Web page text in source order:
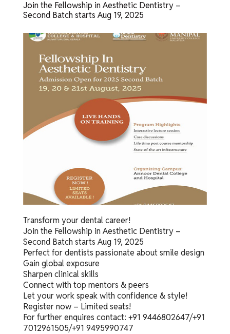
Join the Fellowship in Aesthetic Dentistry –
Second Batch starts Aug 19, 2025
Transform your dental career!
Join the Fellowship in Aesthetic Dentistry –
Second Batch starts Aug 19, 2025
Perfect for dentists passionate about smile design
Gain global exposure
Sharpen clinical skills
Connect with top mentors & peers
Let your work speak with confidence & style!
Register now – Limited seats!
For further enquires contact: +91 9446802647/+91
7012961505/+91 9495990747